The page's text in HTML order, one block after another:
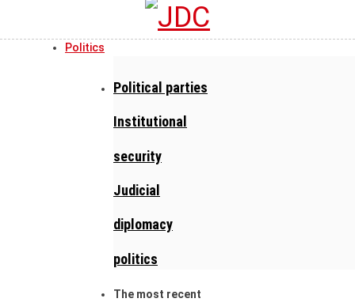
Politics
Political parties
Institutional
security
Judicial
diplomacy
politics
The most recent